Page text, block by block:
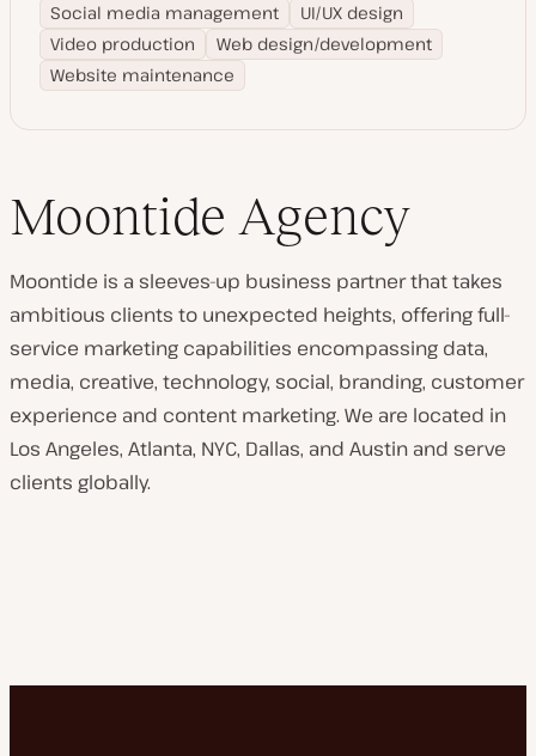
Social media management
UI/UX design
Video production
Web design/development
Website maintenance
Moontide Agency
Moontide is a sleeves-up business partner that takes
ambitious clients to unexpected heights, offering full-
service marketing capabilities encompassing data,
media, creative, technology, social, branding, customer
experience and content marketing. We are located in
Los Angeles, Atlanta, NYC, Dallas, and Austin and serve
clients globally.